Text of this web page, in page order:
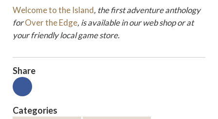
Welcome to the Island, the first adventure anthology
forOver the Edge, is available in our web shop or at
your friendly local game store.
Share
Categories